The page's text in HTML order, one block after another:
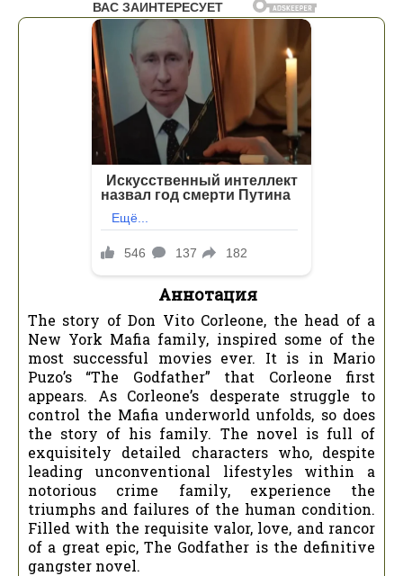
Аннотация
The story of Don Vito Corleone, the head of a
New York Mafia family, inspired some of the
most successful movies ever. It is in Mario
Puzo’s “The Godfather” that Corleone first
appears. As Corleone’s desperate struggle to
control the Mafia underworld unfolds, so does
the story of his family. The novel is full of
exquisitely detailed characters who, despite
leading unconventional lifestyles within a
notorious crime family, experience the
triumphs and failures of the human condition.
Filled with the requisite valor, love, and rancor
of a great epic, The Godfather is the definitive
gangster novel.